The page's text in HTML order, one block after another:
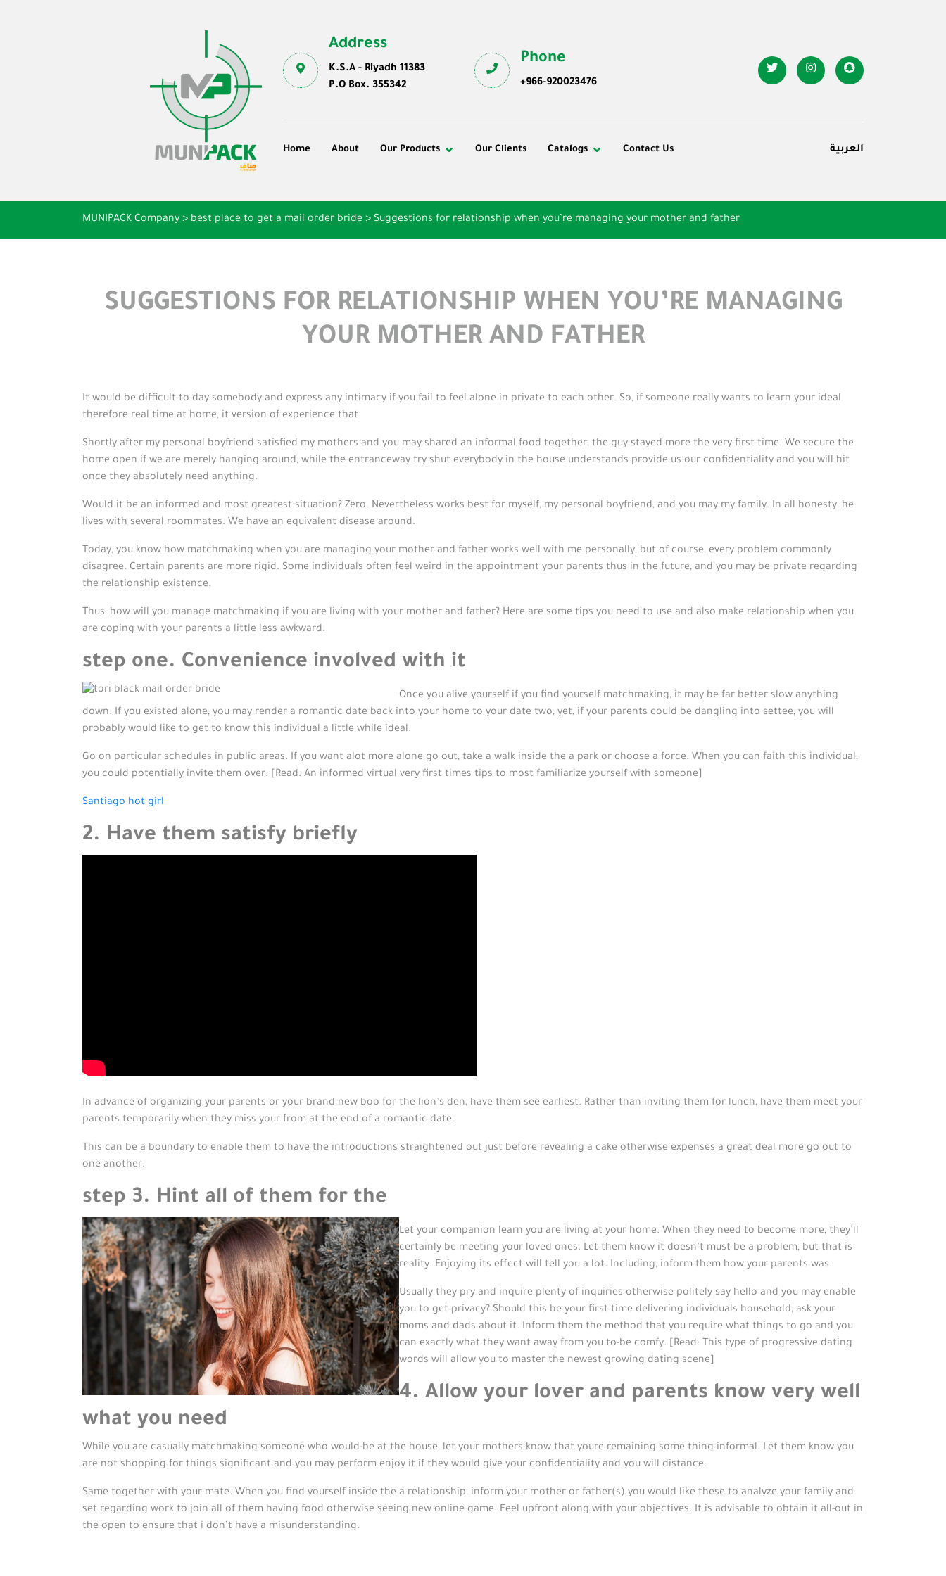
Address
K.S.A - Riyadh 11383
P.O Box. 355342
Phone
+966-920023476
Home About Our Products Our Clients Catalogs Contact Us العربية
MUNIPACK Company > best place to get a mail order bride > Suggestions for relationship when you’re managing your mother and father
SUGGESTIONS FOR RELATIONSHIP WHEN YOU’RE MANAGING
YOUR MOTHER AND FATHER
It would be difficult to day somebody and express any intimacy if you fail to feel alone in private to each other. So, if someone really wants to learn your ideal
therefore real time at home, it version of experience that.
Shortly after my personal boyfriend satisfied my mothers and you may shared an informal food together, the guy stayed more the very first time. We secure the
home open if we are merely hanging around, while the entranceway try shut everybody in the house understands provide us our confidentiality and you will hit
once they absolutely need anything.
Would it be an informed and most greatest situation? Zero. Nevertheless works best for myself, my personal boyfriend, and you may my family. In all honesty, he
lives with several roommates. We have an equivalent disease around.
Today, you know how matchmaking when you are managing your mother and father works well with me personally, but of course, every problem commonly
disagree. Certain parents are more rigid. Some individuals often feel weird in the appointment your parents thus in the future, and you may be private regarding
the relationship existence.
Thus, how will you manage matchmaking if you are living with your mother and father? Here are some tips you need to use and also make relationship when you
are coping with your parents a little less awkward.
step one. Convenience involved with it
Once you alive yourself if you find yourself matchmaking, it may be far better slow anything
down. If you existed alone, you may render a romantic date back into your home to your date two, yet, if your parents could be dangling into settee, you will
probably would like to get to know this individual a little while ideal.
Go on particular schedules in public areas. If you want alot more alone go out, take a walk inside the a park or choose a force. When you can faith this individual,
you could potentially invite them over. [Read: An informed virtual very first times tips to most familiarize yourself with someone]
Santiago hot girl
2. Have them satisfy briefly
In advance of organizing your parents or your brand new boo for the lion’s den, have them see earliest. Rather than inviting them for lunch, have them meet your
parents temporarily when they miss your from at the end of a romantic date.
This can be a boundary to enable them to have the introductions straightened out just before revealing a cake otherwise expenses a great deal more go out to
one another.
step 3. Hint all of them for the
Let your companion learn you are living at your home. When they need to become more, they’ll
certainly be meeting your loved ones. Let them know it doesn’t must be a problem, but that is
reality. Enjoying its effect will tell you a lot. Including, inform them how your parents was.
Usually they pry and inquire plenty of inquiries otherwise politely say hello and you may enable
you to get privacy? Should this be your first time delivering individuals household, ask your
moms and dads about it. Inform them the method that you require what things to go and you
can exactly what they want away from you to-be comfy. [Read: This type of progressive dating
words will allow you to master the newest growing dating scene]
4. Allow your lover and parents know very well
what you need
While you are casually matchmaking someone who would-be at the house, let your mothers know that youre remaining some thing informal. Let them know you
are not shopping for things significant and you may perform enjoy it if they would give your confidentiality and you will distance.
Same together with your mate. When you find yourself inside the a relationship, inform your mother or father(s) you would like these to analyze your family and
set regarding work to join all of them having food otherwise seeing new online game. Feel upfront along with your objectives. It is advisable to obtain it all-out in
the open to ensure that i don’t have a misunderstanding.